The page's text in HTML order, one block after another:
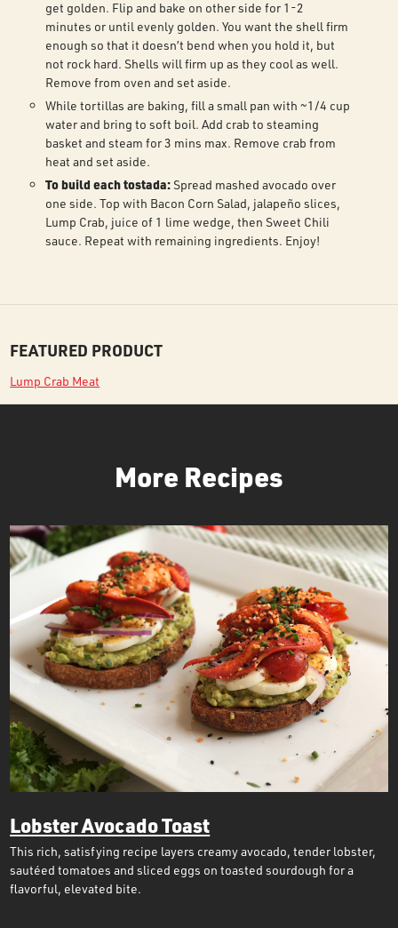
get golden. Flip and bake on other side for 1-2
minutes or until evenly golden. You want the shell firm
enough so that it doesn’t bend when you hold it, but
not rock hard. Shells will firm up as they cool as well.
Remove from oven and set aside.
While tortillas are baking, fill a small pan with ~1/4 cup
water and bring to soft boil. Add crab to steaming
basket and steam for 3 mins max. Remove crab from
heat and set aside.
To build each tostada: Spread mashed avocado over
one side. Top with Bacon Corn Salad, jalapeño slices,
Lump Crab, juice of 1 lime wedge, then Sweet Chili
sauce. Repeat with remaining ingredients. Enjoy!
FEATURED PRODUCT
Lump Crab Meat
More Recipes
Lobster Avocado Toast
This rich, satisfying recipe layers creamy avocado, tender lobster,
sautéed tomatoes and sliced eggs on toasted sourdough for a
flavorful, elevated bite.